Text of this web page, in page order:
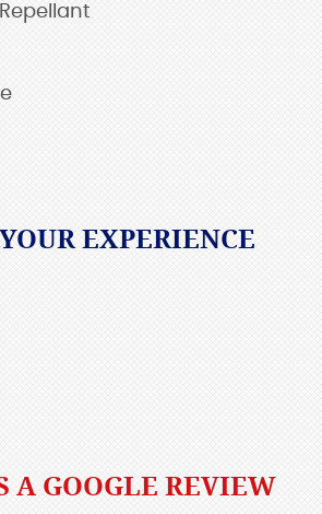
EXPERIENCE
A GOOGLE REVIEW